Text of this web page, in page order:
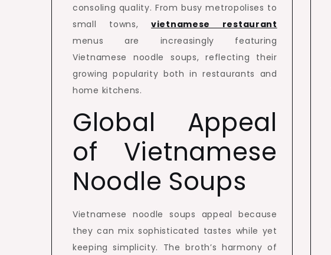
consoling quality. From busy metropolises to
small towns,vietnamese restaurant
menus are increasingly featuring
Vietnamese noodle soups, reflecting their
growing popularity both in restaurants and
home kitchens.
Global Appeal
of Vietnamese
Noodle Soups
Vietnamese noodle soups appeal because
they can mix sophisticated tastes while yet
keeping simplicity. The broth’s harmony of